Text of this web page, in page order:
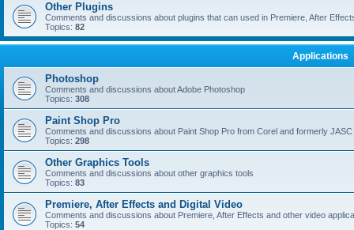
Other Plugins
Comments and discussions about plugins that can used in Premiere, After
Topics: 82
Applications
Photoshop
Comments and discussions about Adobe Photoshop
Topics: 308
Paint Shop Pro
Comments and discussions about Paint Shop Pro from Corel and formerly JASC
Topics: 298
Other Graphics Tools
Comments and discussions about other graphics tools
Topics: 83
Premiere, After Effects and Digital Video
Comments and discussions about Premiere, After Effects and other video
Topics: 54